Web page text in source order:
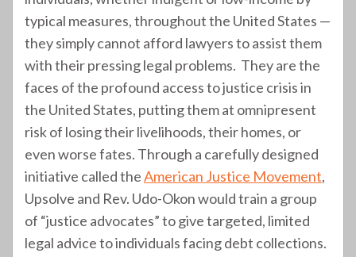
typical measures, throughout the United States —
they simply cannot afford lawyers to assist them
with their pressing legal problems. They are the
faces of the profound access to justice crisis in
the United States, putting them at omnipresent
risk of losing their livelihoods, their homes, or
even worse fates. Through a carefully designed
initiative called theAmerican Justice Movement,
Upsolve and Rev. Udo-Okon would train a group
of “justice advocates” to give targeted, limited
legal advice to individuals facing debt collections.